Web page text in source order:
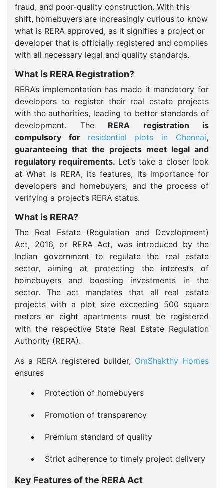
fraud, and poor-quality construction. With this
shift, homebuyers are increasingly curious to know
what is RERA approved, as it signifies a project or
developer that is officially registered and complies
with all necessary legal and quality standards.
What is RERA Registration?
RERA’s implementation has made it mandatory for
developers to register their real estate projects
with the authorities, leading to better standards of
development. The RERA registration is
compulsory for residential plots in Chennai,
guaranteeing that the projects meet legal and
regulatory requirements. Let’s take a closer look
at What is RERA, its features, its importance for
developers and homebuyers, and the process of
verifying a project’s RERA status.
What is RERA?
The Real Estate (Regulation and Development)
Act, 2016, or RERA Act, was introduced by the
Indian government to regulate the real estate
sector, aiming at protecting the interests of
homebuyers and boosting investments in the
sector. The act mandates that all real estate
projects with a plot size exceeding 500 square
meters or eight apartments must be registered
with the respective State Real Estate Regulation
Authority (RERA).
As a RERA registered builder, OmShakthy Homes
ensures
Protection of homebuyers
Promotion of transparency
Premium standard of quality
Strict adherence to timely project delivery
Key Features of the RERA Act